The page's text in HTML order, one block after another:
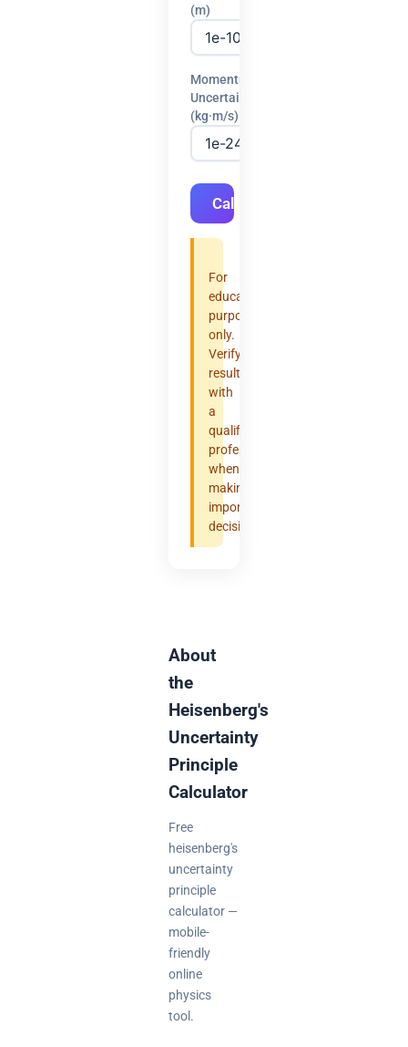
(m)
Momentum
Uncertainty
(kg·m/s)
Calculate
For
educational
purposes
only.
Verify
results
with
a
qualified
professional
when
making
important
decisions.
About
the
Heisenberg's
Uncertainty
Principle
Calculator
Free
heisenberg's
uncertainty
principle
calculator —
mobile-
friendly
online
physics
tool.